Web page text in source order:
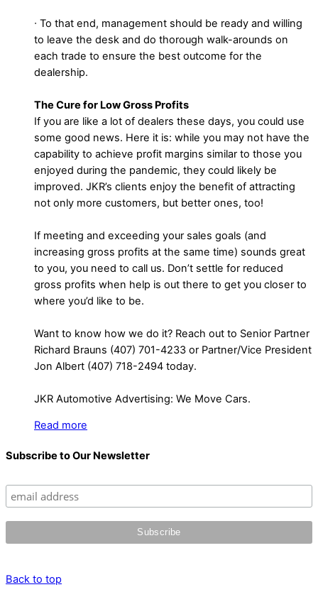
∙ To that end, management should be ready and willing
to leave the desk and do thorough walk-arounds on
each trade to ensure the best outcome for the
dealership.
The Cure for Low Gross Profits
If you are like a lot of dealers these days, you could use
some good news. Here it is: while you may not have the
capability to achieve profit margins similar to those you
enjoyed during the pandemic, they could likely be
improved. JKR’s clients enjoy the benefit of attracting
not only more customers, but better ones, too!
If meeting and exceeding your sales goals (and
increasing gross profits at the same time) sounds great
to you, you need to call us. Don’t settle for reduced
gross profits when help is out there to get you closer to
where you’d like to be.
Want to know how we do it? Reach out to Senior Partner
Richard Brauns (407) 701-4233 or Partner/Vice President
Jon Albert (407) 718-2494 today.
JKR Automotive Advertising: We Move Cars.
Read more
Subscribe to Our Newsletter
Back to top